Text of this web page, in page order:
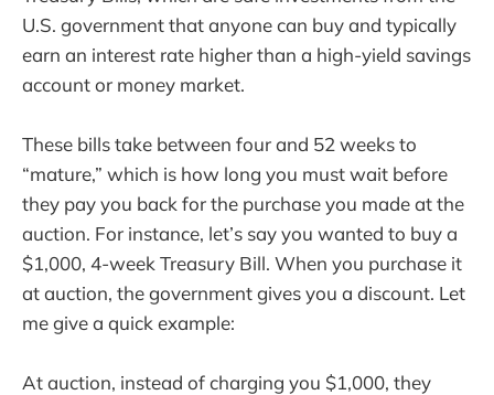
U.S. government that anyone can buy and typically
earn an interest rate higher than a high-yield savings
account or money market.
These bills take between four and 52 weeks to
“mature,” which is how long you must wait before
they pay you back for the purchase you made at the
auction. For instance, let’s say you wanted to buy a
$1,000, 4-week Treasury Bill. When you purchase it
at auction, the government gives you a discount. Let
me give a quick example:
At auction, instead of charging you $1,000, they